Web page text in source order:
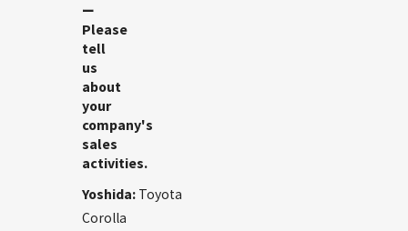
ー
Please
tell
us
about
your
company's
sales
activities.
Yoshida: Toyota
Corolla